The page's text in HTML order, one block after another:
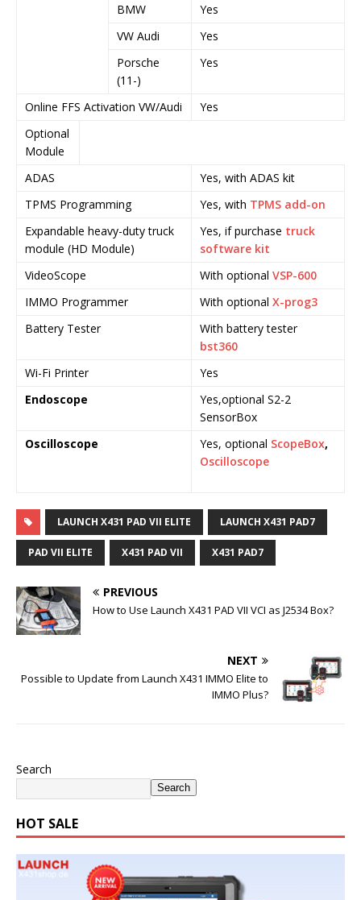
BMW
Yes
VW Audi
Yes
Porsche
(11-)
Yes
Online FFS Activation VW/Audi Yes
Optional
Module
ADAS
Yes, with ADAS kit
TPMS Programming
Yes, with TPMS add-on
Expandable heavy-duty truck
module (HD Module)
Yes, if purchase truck
software kit
VideoScope
With optional VSP-600
IMMO Programmer
With optional X-prog3
Battery Tester
With battery tester
bst360
Wi-Fi Printer Yes
Endoscope
Yes,optional S2-2
SensorBox
Oscilloscope
Yes, optional ScopeBox,
Oscilloscope
LAUNCH X431 PAD VII ELITE LAUNCH X431 PAD7
PAD VII ELITE X431 PAD VII X431 PAD7
PREVIOUS
How to Use Launch X431 PAD VII VCI as J2534 Box?
NEXT
Possible to Update from Launch X431 IMMO Elite to
IMMO Plus?
Search
Search
HOT SALE